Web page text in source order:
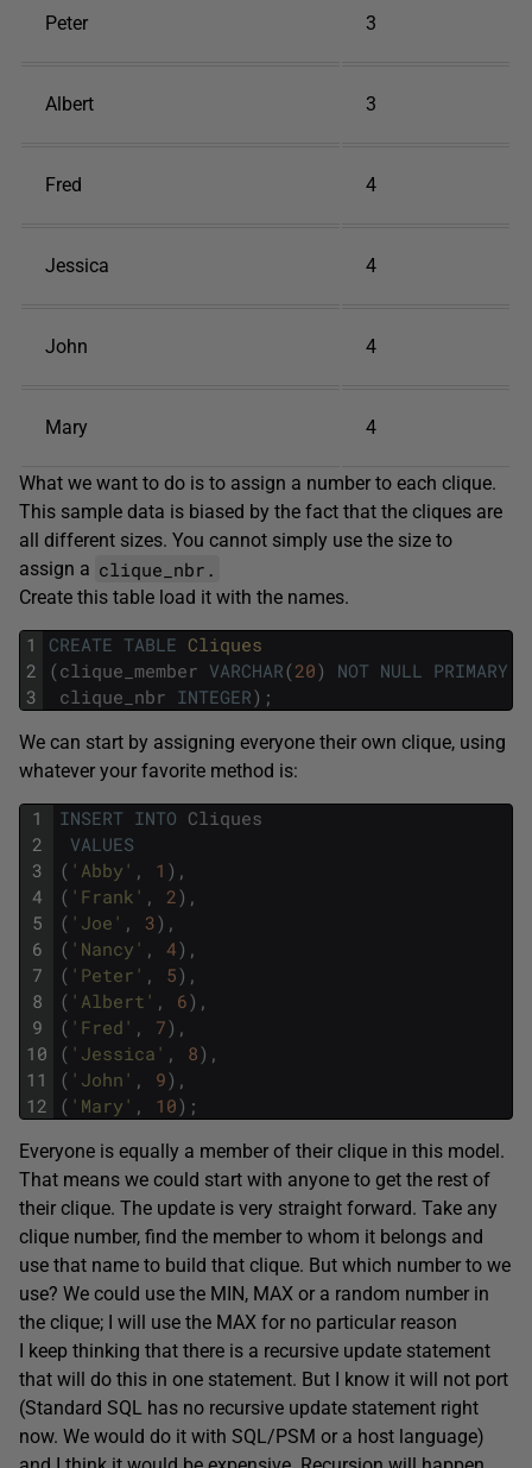
Peter 3
Albert 3
Fred 4
Jessica 4
John 4
Mary 4
What we want to do is to assign a number to each clique.
This sample data is biased by the fact that the cliques are
all different sizes. You cannot simply use the size to
assign a clique_nbr.
Create this table load it with the names.
1
2
3
CREATE TABLE Cliques
(clique_member VARCHAR(20) NOT NULL PRIMARY
clique_nbr INTEGER) ;
We can start by assigning everyone their own clique, using
whatever your favorite method is:
1
2
3
4
5
6
7
8
9
10
11
12
INSERT INTO Cliques
VALUES
( 'Abby' , 1 ) ,
( 'Frank' , 2) ,
( 'Joe' , 3) ,
( 'Nancy' , 4) ,
( 'Peter' , 5) ,
( 'Albert' , 6) ,
( 'Fred' , 7) ,
( 'Jessica' , 8) ,
( 'John' , 9) ,
( 'Mary' , 10) ;
Everyone is equally a member of their clique in this model.
That means we could start with anyone to get the rest of
their clique. The update is very straight forward. Take any
clique number, find the member to whom it belongs and
use that name to build that clique. But which number to we
use? We could use the MIN, MAX or a random number in
the clique; I will use the MAX for no particular reason
I keep thinking that there is a recursive update statement
that will do this in one statement. But I know it will not port
(Standard SQL has no recursive update statement right
now. We would do it with SQL/PSM or a host language)